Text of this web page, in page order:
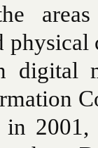
digital